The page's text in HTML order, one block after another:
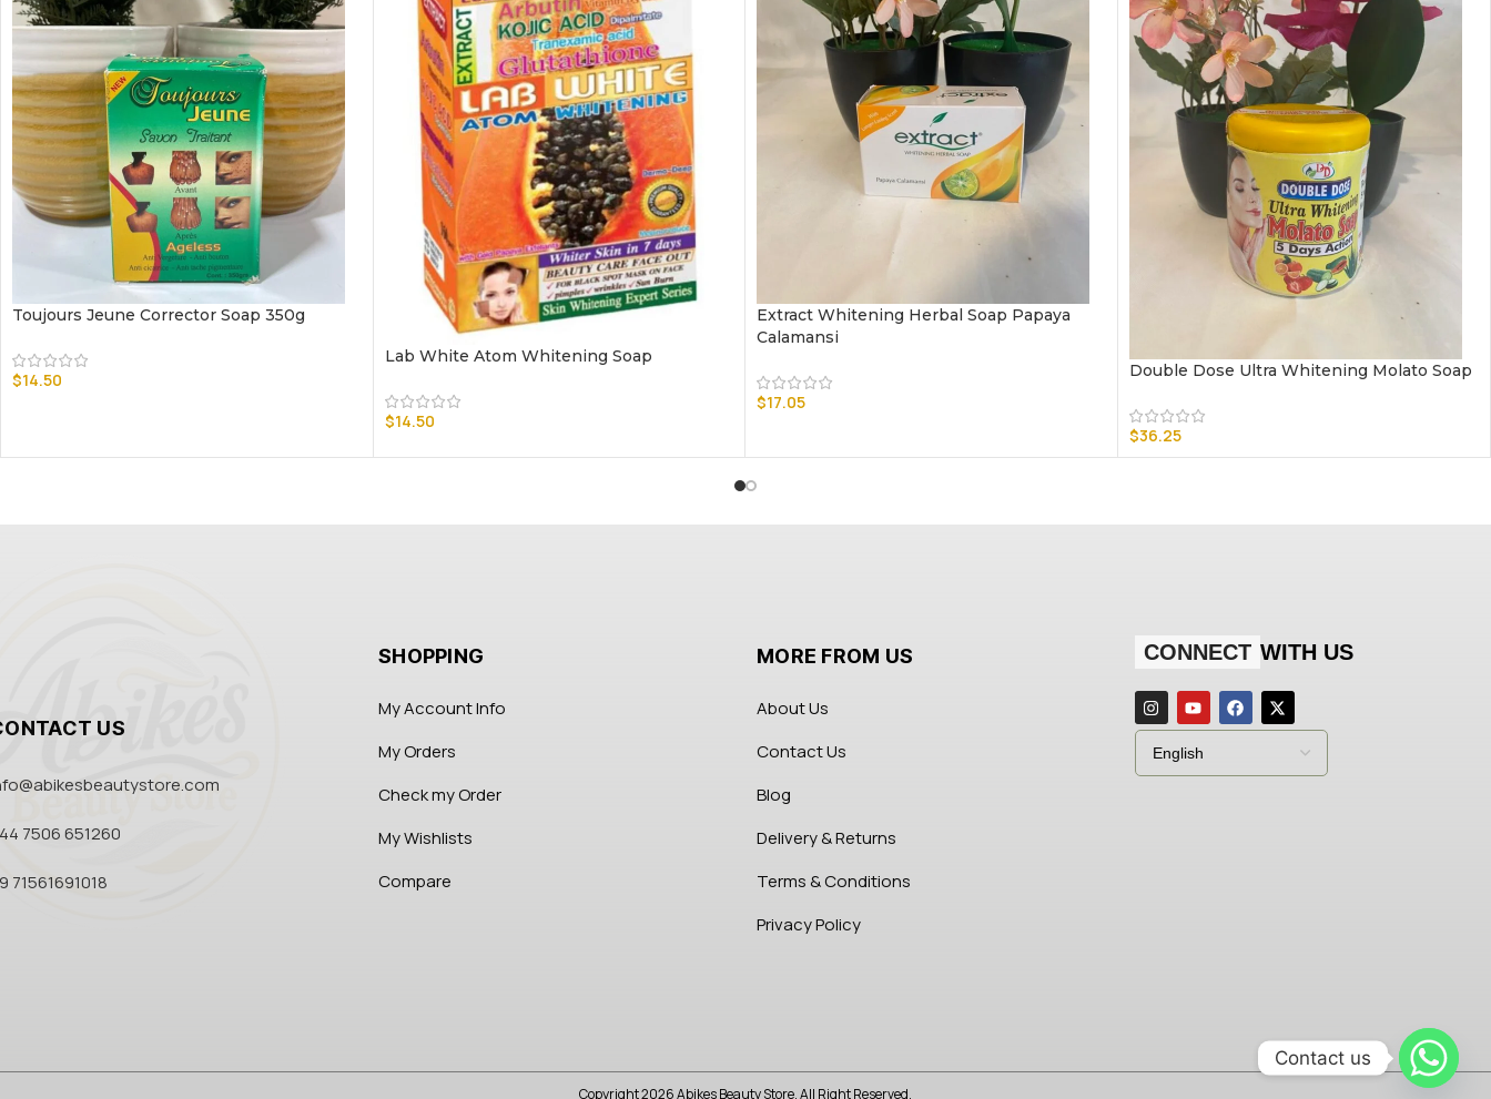
Toujours Jeune Corrector Soap 350g
$14.50
Lab White Atom Whitening Soap
$14.50
Extract Whitening Herbal Soap Papaya
Calamansi
$17.05
Double Dose Ultra Whitening Molato Soap
$36.25
US
7506 651260
71561691018
SHOPPING
My Account Info
My Orders
Check my Order
My Wishlists
Compare
MORE FROM US
About Us
Contact Us
Blog
Delivery & Returns
Terms & Conditions
Privacy Policy
CONNECT WITH US
Copyright 2026 Abikes Beauty Store. All Right Reserved.
Contact us